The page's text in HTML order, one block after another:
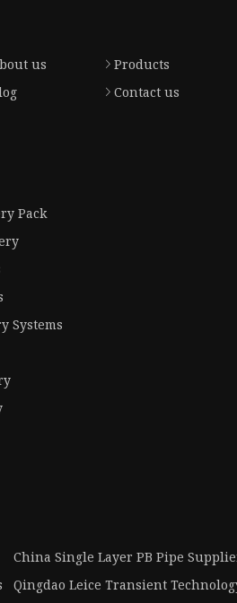
us
Products
Contact us
Pack
Systems
China Single Layer PB Pipe
Qingdao Leice Transient